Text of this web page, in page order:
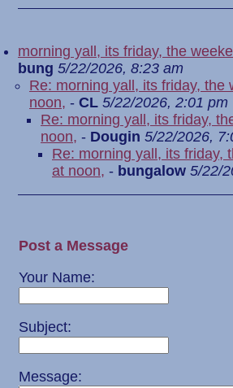
morning yall, its friday, the
bung 5/22/2026, 8:23 am
Re: morning yall, its friday, the
noon, - CL 5/22/2026, 2:01 pm
Re: morning yall, its friday,
noon, - Dougin 5/22/2026,
Re: morning yall, its friday,
at noon, - bungalow 5/22/
Post a Message
Your Name:
Subject:
Message: